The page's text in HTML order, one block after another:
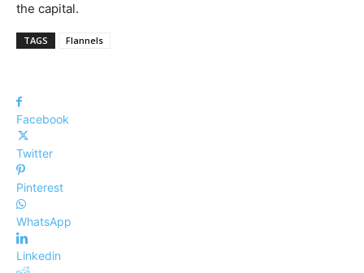
the capital.
TAGS Flannels
Facebook
Twitter
Pinterest
WhatsApp
Linkedin